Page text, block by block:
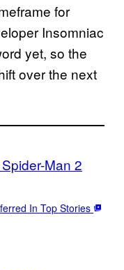
for
Insomniac
yet, so the
over the next
Man 2
In Top Stories